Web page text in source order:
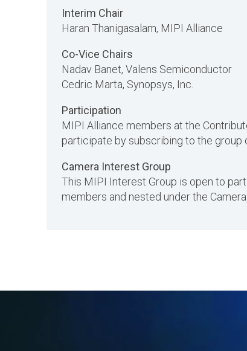
Interim Chair
Haran Thanigasalam, MIPI Alliance
Co-Vice Chairs
Nadav Banet, Valens Semiconductor
Cedric Marta, Synopsys, Inc.
Participation
MIPI Alliance members at the
participate by subscribing to the group
Camera Interest Group
This MIPI Interest Group is open to
members and nested under the Camera